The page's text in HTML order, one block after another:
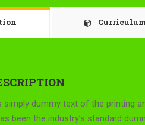
simply dummy text of the printing
been the industry’s standard